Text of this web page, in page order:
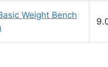
Weight Bench